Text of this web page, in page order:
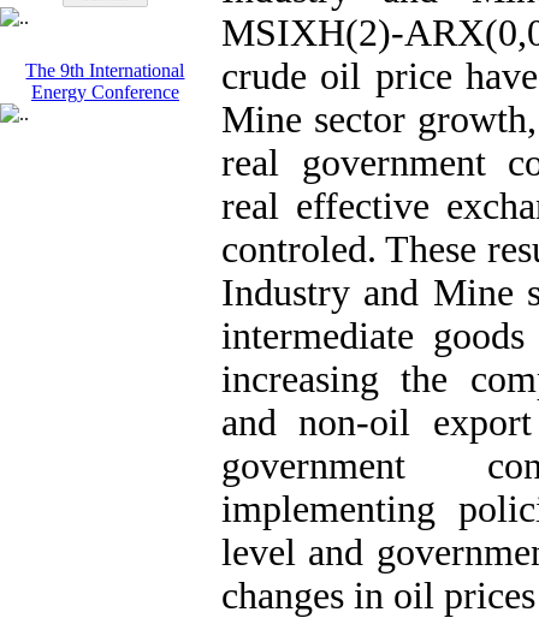
The 9th International
Energy Conference
MSIXH(2)-
crude oil price
Mine sector
real government
real effective
controled. These
Industry and Mine
intermediate
increasing the
and non-oil
government
implementing
level and
changes in oil